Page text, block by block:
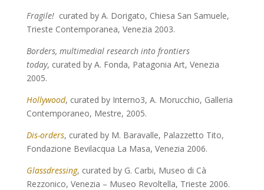
Fragile! curated by A. Dorigato, Chiesa San Samuele,
Trieste Contemporanea, Venezia 2003.
Borders, multimedial research into frontiers
today, curated by A. Fonda, Patagonia Art, Venezia
2005.
Hollywood, curated by Interno3, A. Morucchio, Galleria
Contemporaneo, Mestre, 2005.
Dis-orders, curated by M. Baravalle, Palazzetto Tito,
Fondazione Bevilacqua La Masa, Venezia 2006.
Glassdressing, curated by G. Carbi, Museo di Cà
Rezzonico, Venezia – Museo Revoltella, Trieste 2006.